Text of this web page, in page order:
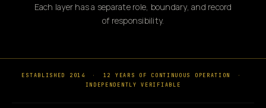
Each layer has a separate role, boundary, and record
of responsibility.
ESTABLISHED 2014 · 12 YEARS OF CONTINUOUS OPERATION
·
INDEPENDENTLY VERIFIABLE